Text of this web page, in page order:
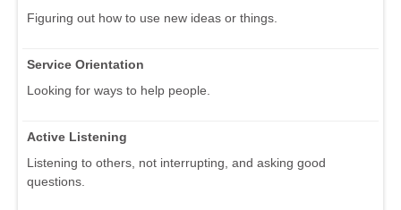
Figuring out how to use new ideas or things.
Service Orientation
Looking for ways to help people.
Active Listening
Listening to others, not interrupting, and asking good
questions.